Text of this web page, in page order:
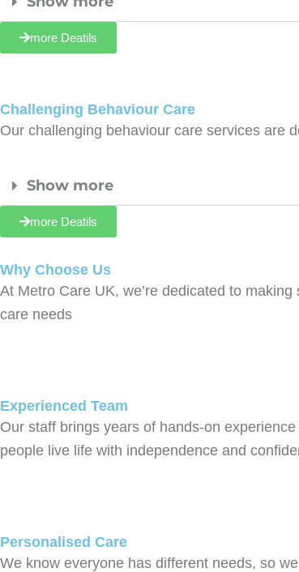
more Deatils
Challenging Behaviour Care
Our challenging behaviour care services are
Show more
more Deatils
Why Choose Us
At Metro Care UK, we’re dedicated to
care needs
Experienced Team
Our staff brings years of hands-on
people live life with independence and
Personalised Care
We know everyone has different needs, so